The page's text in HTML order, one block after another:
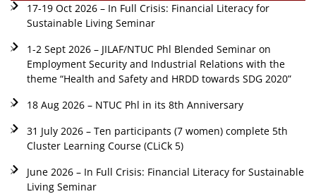
17-19 Oct 2026 – In Full Crisis: Financial Literacy for
Sustainable Living Seminar
1-2 Sept 2026 – JILAF/NTUC Phl Blended Seminar on
Employment Security and Industrial Relations with the
theme “Health and Safety and HRDD towards SDG 2020”
18 Aug 2026 – NTUC Phl in its 8th Anniversary
31 July 2026 – Ten participants (7 women) complete 5th
Cluster Learning Course (CLiCk 5)
June 2026 – In Full Crisis: Financial Literacy for Sustainable
Living Seminar